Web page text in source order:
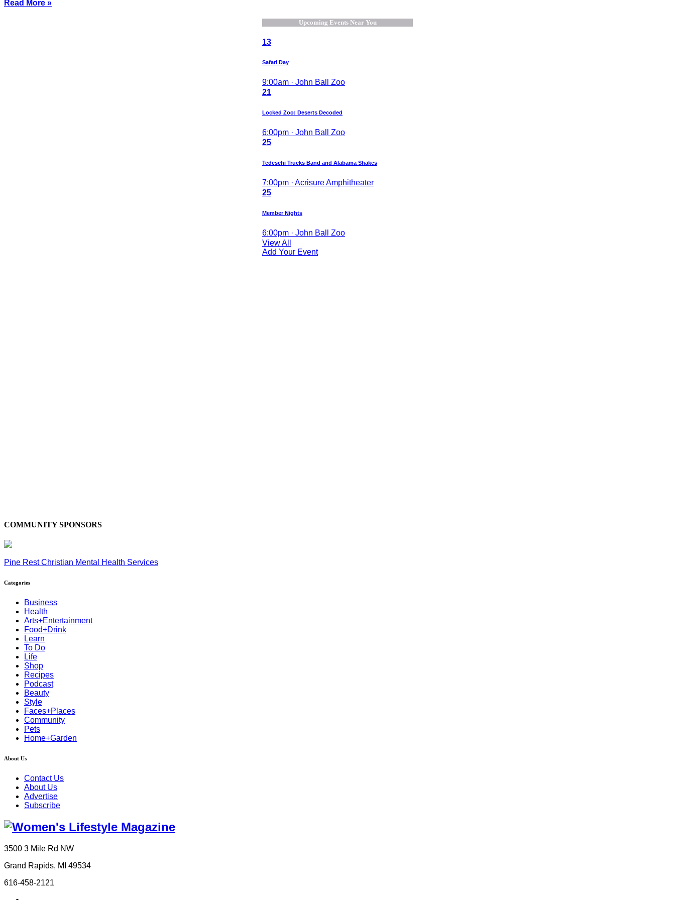
Read More »
Upcoming Events Near You
13
Safari Day
9:00am · John Ball Zoo
21
Locked Zoo: Deserts Decoded
6:00pm · John Ball Zoo
25
Tedeschi Trucks Band and Alabama Shakes
7:00pm · Acrisure Amphitheater
25
Member Nights
6:00pm · John Ball Zoo
View All
Add Your Event
COMMUNITY SPONSORS
Pine Rest Christian Mental Health Services
Categories
Business
Health
Arts+Entertainment
Food+Drink
Learn
To Do
Life
Shop
Recipes
Podcast
Beauty
Style
Faces+Places
Community
Pets
Home+Garden
About Us
Contact Us
About Us
Advertise
Subscribe
3500 3 Mile Rd NW
Grand Rapids, MI 49534
616-458-2121